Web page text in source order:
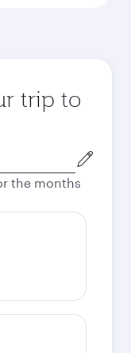
trip to
the months